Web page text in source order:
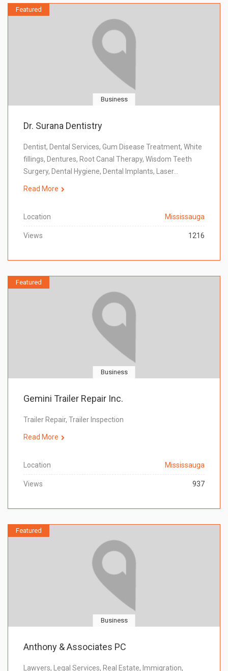
Featured
Business
Dr. Surana Dentistry
Dentist, Dental Services, Gum Disease Treatment, White
fillings, Dentures, Root Canal Therapy, Wisdom Teeth
Surgery, Dental Hygiene, Dental Implants, Laser…
Read More
Location Mississauga
Views 1216
Featured
Business
Gemini Trailer Repair Inc.
Trailer Repair, Trailer Inspection
Read More
Location Mississauga
Views 937
Featured
Business
Anthony & Associates PC
Lawyers, Legal Services, Real Estate, Immigration,